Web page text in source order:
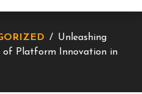
/ Unleashing
of Platform Innovation in